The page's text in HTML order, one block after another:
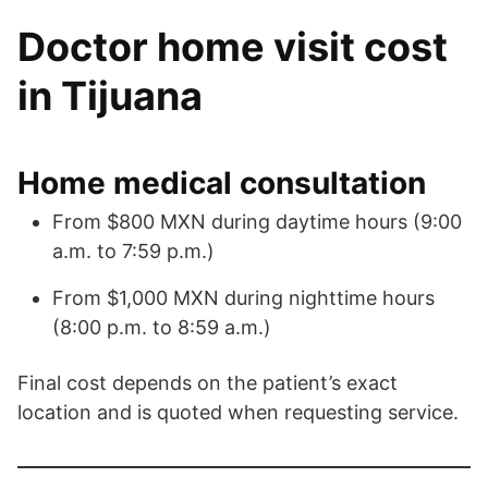
Doctor home visit cost
in Tijuana
Home medical consultation
From $800 MXN during daytime hours (9:00
a.m. to 7:59 p.m.)
From $1,000 MXN during nighttime hours
(8:00 p.m. to 8:59 a.m.)
Final cost depends on the patient’s exact
location and is quoted when requesting service.